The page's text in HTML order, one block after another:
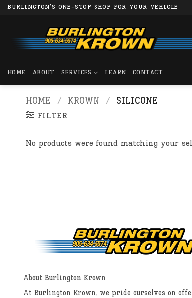
SkipBURLINGTON'S ONE-STOP SHOP FOR YOUR VEHICLE
HOME ABOUT SERVICES LEARN CONTACT
HOME / KROWN / SILICONE
FILTER
No products were found matching your
About Burlington Krown
At Burlington Krown, we pride ourselves on